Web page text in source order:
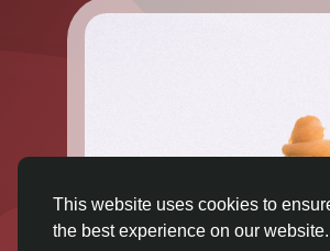
This website uses cookies to
the best experience on our website.